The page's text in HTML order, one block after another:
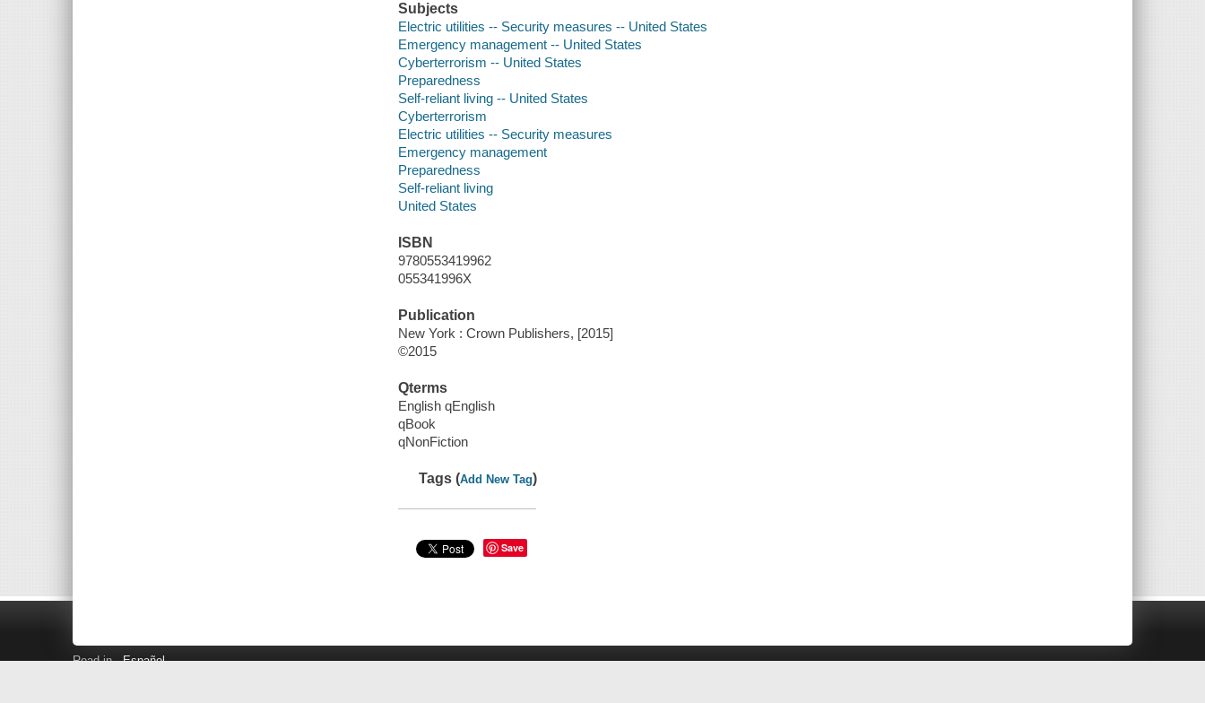
Subjects
Electric utilities -- Security measures -- United States
Emergency management -- United States
Cyberterrorism -- United States
Preparedness
Self-reliant living -- United States
Cyberterrorism
Electric utilities -- Security measures
Emergency management
Preparedness
Self-reliant living
United States
ISBN
9780553419962
055341996X
Publication
New York : Crown Publishers, [2015]
©2015
Qterms
English qEnglish
qBook
qNonFiction
Tags (Add New Tag)
Save
Read in Español